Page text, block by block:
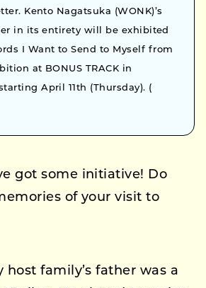
Kento Nagatsuka (WONK)’s
in its entirety will be exhibited
I Want to Send to Myself from
at BONUS TRACK in
April 11th (Thursday). (
got some initiative! Do
of your visit to
host family’s father was a